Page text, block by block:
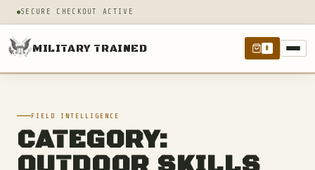
SECURE CHECKOUT ACTIVE
MILITARY TRAINED 0
FIELD INTELLIGENCE
CATEGORY: